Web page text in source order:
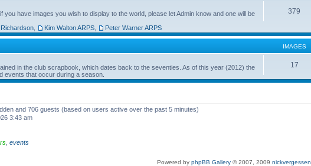
have images you wish to display to the world, please let Admin know and one will be
Kim Walton ARPS Peter Warner ARPS
379
IMAGES
in the club scrapbook, which dates back to the seventies. As of this year (2012) the
events that occur during a season.
17
and 706 guests (based on users active over the past 5 minutes)
3:43 am
events
Powered by phpBB Gallery© 2007, 2009 nickvergessen